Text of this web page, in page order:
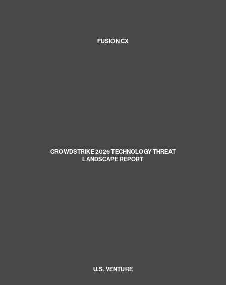
FUSION CX
CROWDSTRIKE 2026 TECHNOLOGY THREAT
LANDSCAPE REPORT
U.S. VENTURE